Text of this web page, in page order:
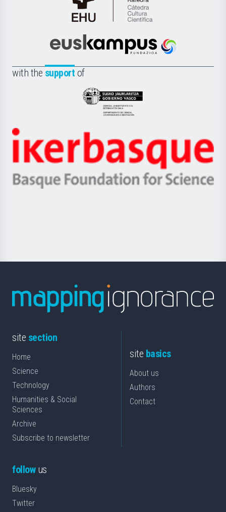
Cátedra
de
Científica
la
Euskampus
with the support of
Eusko
Jaurlaritza
Zientzia,
Unibertsitatea
eta
Berrikuntza
Ikerbasque
-
Basque
site section
Home
Science
Technology
Humanities & Social
Sciences
Archive
Subscribe to newsletter
site basics
About us
Authors
Contact
followus
Bluesky
Twitter